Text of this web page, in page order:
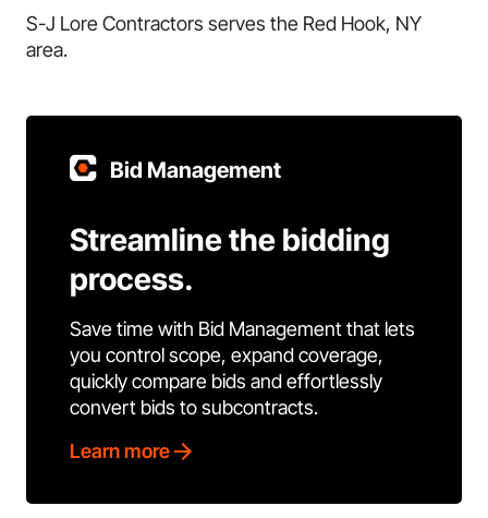
S-J Lore Contractors serves the Red Hook, NY
area.
Bid Management
Streamline the bidding
process.
Save time with Bid Management that lets
you control scope, expand coverage,
quickly compare bids and effortlessly
convert bids to subcontracts.
Learn more